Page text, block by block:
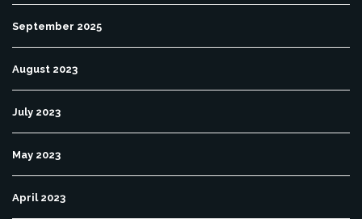
September 2025
August 2023
July 2023
May 2023
April 2023